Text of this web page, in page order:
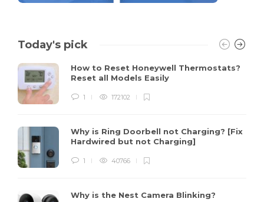
Today's pick
How to Reset Honeywell Thermostats?
Reset all Models Easily
1 172102
Why is Ring Doorbell not Charging? [Fix
Hardwired but not Charging]
1 40766
Why is the Nest Camera Blinking?